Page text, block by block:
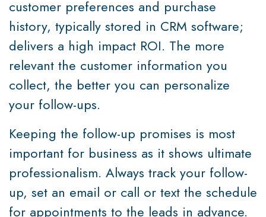
customer preferences and purchase
history, typically stored in CRM software;
delivers a high impact ROI. The more
relevant the customer information you
collect, the better you can personalize
your follow-ups.
Keeping the follow-up promises is most
important for business as it shows ultimate
professionalism. Always track your follow-
up, set an email or call or text the schedule
for appointments to the leads in advance.